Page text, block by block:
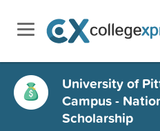
University of
Campus -
Scholarship